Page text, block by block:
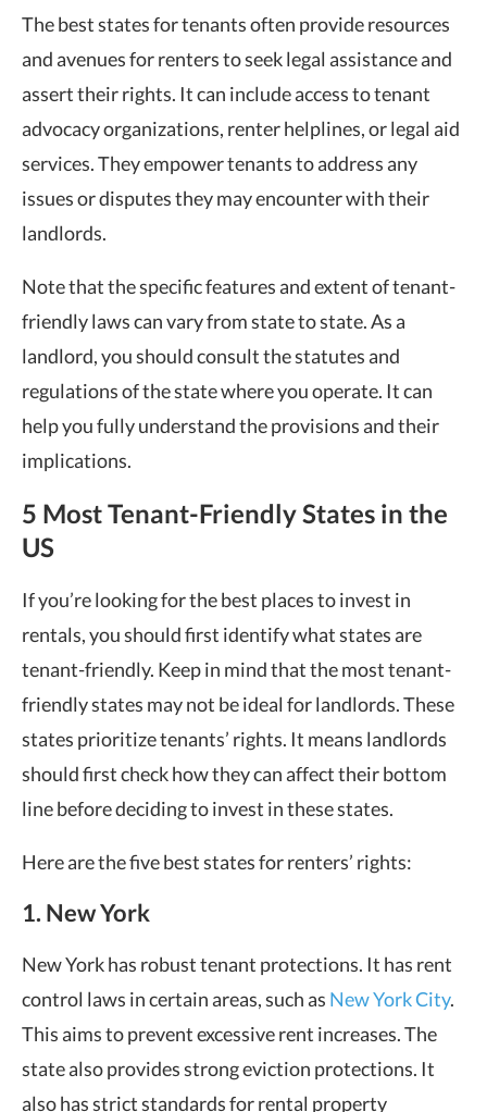
The best states for tenants often provide resources
and avenues for renters to seek legal assistance and
assert their rights. It can include access to tenant
advocacy organizations, renter helplines, or legal aid
services. They empower tenants to address any
issues or disputes they may encounter with their
landlords.
Note that the specific features and extent of tenant-
friendly laws can vary from state to state. As a
landlord, you should consult the statutes and
regulations of the state where you operate. It can
help you fully understand the provisions and their
implications.
5 Most Tenant-Friendly States in the
US
If you’re looking for the best places to invest in
rentals, you should first identifywhat states are
tenant-friendly. Keep in mind that themost tenant-
friendly states may not be ideal for landlords. These
states prioritize tenants’ rights. It means landlords
should first check how they can affect their bottom
line before deciding to invest in these states.
Here are the fivebest states for renters’ rights:
1. New York
New York has robust tenant protections. It has rent
control laws in certain areas, such as New York City.
This aims to prevent excessive rent increases. The
state also provides strong eviction protections. It
also has strict standards for rental property